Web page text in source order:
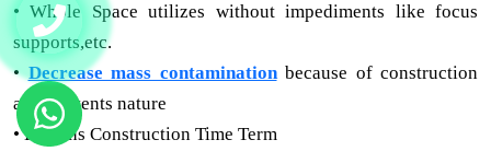
• Whole Space utilizes without impediments like focus
supports,etc.
•Decrease mass contaminationbecause of construction
and prevents nature
• Lessens Construction Time Term